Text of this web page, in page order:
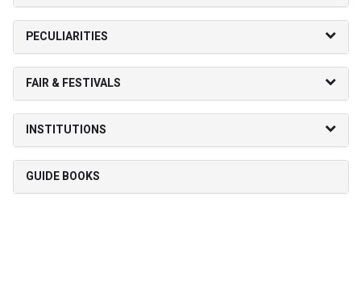
PECULIARITIES
FAIR & FESTIVALS
INSTITUTIONS
GUIDE BOOKS